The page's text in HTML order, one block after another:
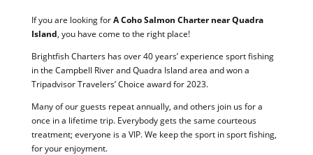
If you are looking forA Coho Salmon Charter near Quadra
Island, you have come to the right place!
Brightfish Charters has over 40 years’ experience sport fishing
in the Campbell River and Quadra Island area and won a
Tripadvisor Travelers’ Choice award for 2023.
Many of our guests repeat annually, and others join us for a
once in a lifetime trip. Everybody gets the same courteous
treatment; everyone is a VIP. We keep the sport in sport fishing,
for your enjoyment.